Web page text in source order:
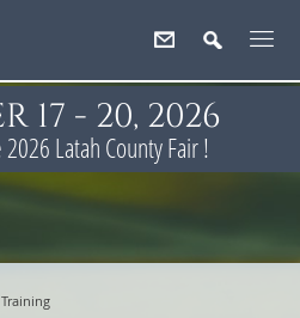
17 - 20, 2026
Latah County Fair !